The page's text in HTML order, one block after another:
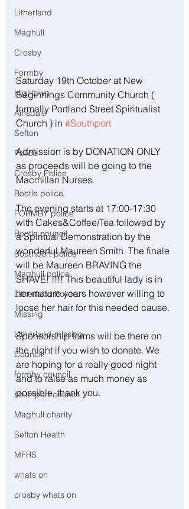
Litherland
Maghull
Crosby
Formby
Hightown
Ainsdale
Sefton
Police
Crosby Police
Bootle police
FORMBY police
Bootle council
Southport police
Maghull police
Litherland Police
Missing
Litherland missing
Council
formby council
southport council
Maghull charity
Sefton Health
MFRS
whats on
crosby whats on
Saturday 19th October at New
Beginnings Community Church (
formally Portland Street Spiritualist
Church ) in #Southport
Admission is by DONATION ONLY
as proceeds will be going to the
Macmillan Nurses.
The evening starts at 17:00-17:30
with Cakes&Coffee/Tea followed by
a Spiritual Demonstration by the
wonderful Maureen Smith. The finale
will be Maureen BRAVING the
SHAVE! !!!! This beautiful lady is in
her mature years however willing to
loose her hair for this needed cause.
Sponsorship forms will be there on
the night if you wish to donate. We
are hoping for a really good night
and to raise as much money as
possible, thank you.